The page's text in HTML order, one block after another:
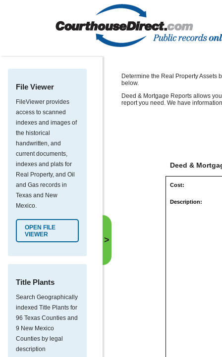
File Viewer
FileViewer provides
access to scanned
indexes and images of
the historical
handwritten, and
current documents,
indexes and plats for
Real Property, and Oil
and Gas records in
Texas and New
Mexico.
OPEN FILE
VIEWER
Title Plants
Search Geographically
indexed Title Plants for
96 Texas Counties and
9 New Mexico
Counties by legal
description
>
Determine the Real Property Assets
below.
Deed & Mortgage Reports allows
report you need. We have
Deed &
Cost:
Description: